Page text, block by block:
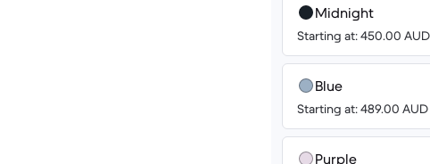
Midnight
Starting at: 450.00 AUD
Blue
Starting at: 489.00 AUD
Purple